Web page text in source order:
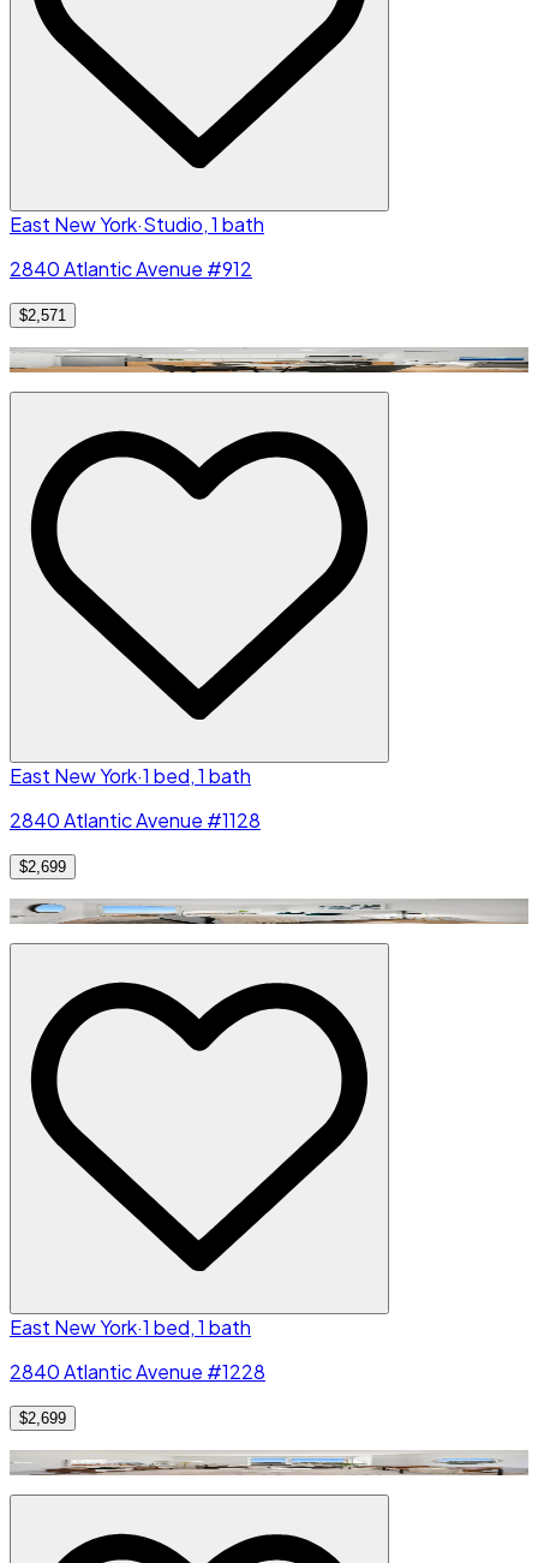
East New York·Studio, 1 bath
2840 Atlantic Avenue #912
$2,571
East New York·1 bed, 1 bath
2840 Atlantic Avenue #1128
$2,699
East New York·1 bed, 1 bath
2840 Atlantic Avenue #1228
$2,699